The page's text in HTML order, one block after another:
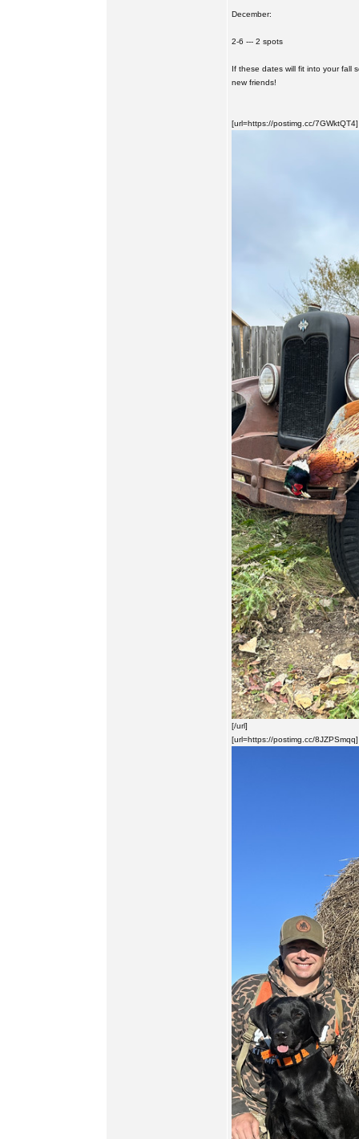
December:
2-6 --- 2 spots
If these dates will fit into your fall
new friends!
[url=https://postimg.cc/7GWktQT4]
[/url]
[url=https://postimg.cc/8JZPSmqq]